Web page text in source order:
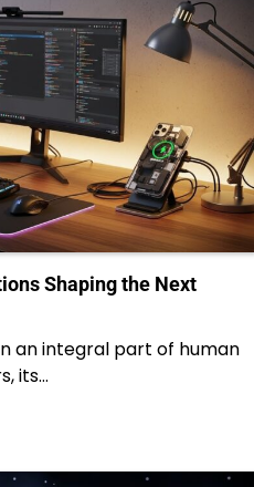
Shaping the Next
an integral part of human
its…